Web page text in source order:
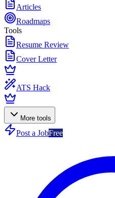
Articles
Roadmaps
Tools
Resume Review
Cover Letter
ATS Hack
More tools
Post a JobFree